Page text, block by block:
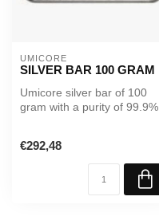
UMICORE
SILVER BAR 100 GRAM
Umicore silver bar of 100
gram with a purity of 99.9%.
€292,48